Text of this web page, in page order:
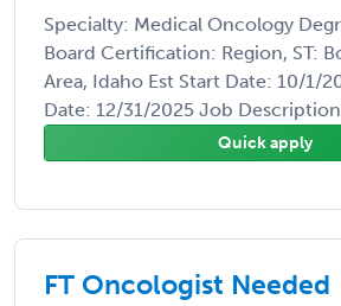
Specialty: Medical Oncology
Board Certification: Region, ST:
Area, Idaho Est Start Date: 10/1/
Date: 12/31/2025 Job
Quick apply
FT Oncologist Needed